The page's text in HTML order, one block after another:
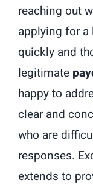
reaching out
applying for a
quickly and
legitimate
happy to
clear and
who are
responses.
extends to